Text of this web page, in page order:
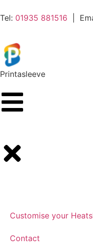
Tel: 01935 881516 |
Printasleeve
Customise your
Contact